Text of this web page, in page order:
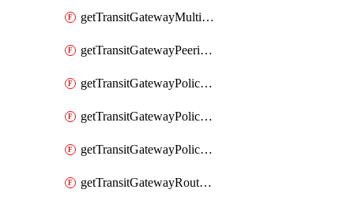
getTransitGatewayMulticastGroupSource
getTransitGatewayPeeringAttachment
getTransitGatewayPolicyTable
getTransitGatewayPolicyTableAssociation
getTransitGatewayPolicyTableEntry
getTransitGatewayRouteTable